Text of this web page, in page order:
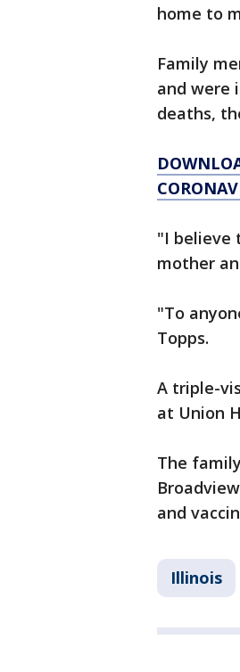
home to
Family
and were
deaths,
"I believe
mother
"To
Topps.
A triple-
at Union
The
and
Illinois